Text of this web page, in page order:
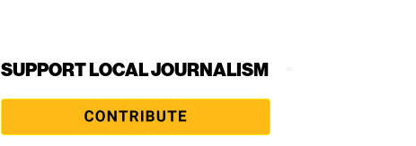
SUPPORT LOCAL JOURNALISM